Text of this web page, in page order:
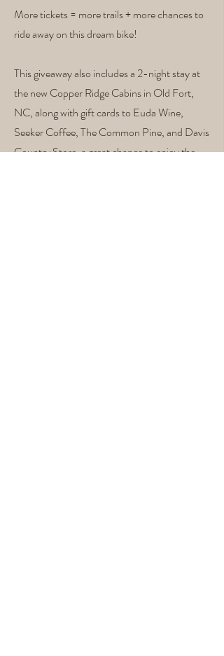
More tickets = more trails + more chances to
ride away on this dream bike!
This giveaway also includes a 2-night stay at
the new Copper Ridge Cabins in Old Fort,
NC, along with gift cards to Euda Wine,
Seeker Coffee, The Common Pine, and Davis
Country Store, a great chance to enjoy the